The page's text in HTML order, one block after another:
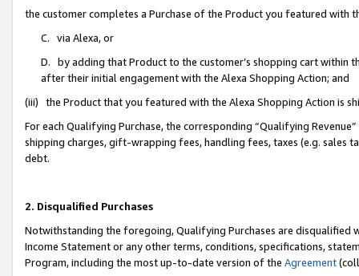
the customer completes a Purchase of the Product you featured with
C. via Alexa, or
D. by adding that Product to the customer’s shopping cart within
after their initial engagement with the Alexa Shopping Action; and
(iii) the Product that you featured with the Alexa Shopping Action is
For each Qualifying Purchase, the corresponding “Qualifying
shipping charges, gift-wrapping fees, handling fees, taxes (e.g. sales
debt.
2. Disqualified Purchases
Notwithstanding the foregoing, Qualifying Purchases are disqualified
Income Statement or any other terms, conditions, specifications,
Program, including the most up-to-date version of the Agreement